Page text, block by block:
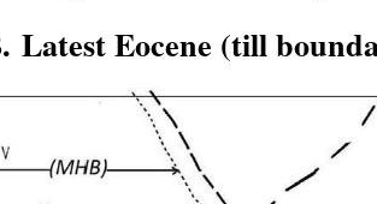
Latest Eocene (till